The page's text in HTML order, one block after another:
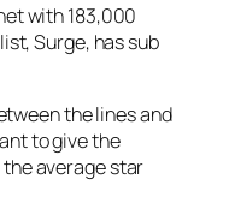
with 183,000
Surge, has sub
the lines and
to give the
average star